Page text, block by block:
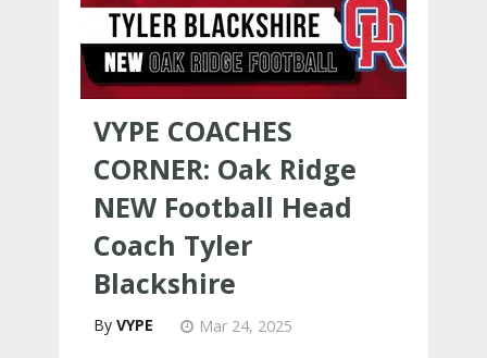
VYPE COACHES
CORNER: Oak Ridge
NEW Football Head
Coach Tyler
Blackshire
VYPE Mar 24, 2025